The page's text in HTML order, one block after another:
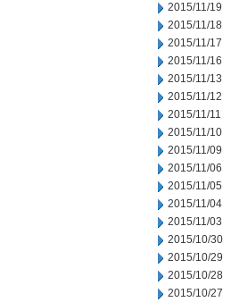
2015/11/19
2015/11/18
2015/11/17
2015/11/16
2015/11/13
2015/11/12
2015/11/11
2015/11/10
2015/11/09
2015/11/06
2015/11/05
2015/11/04
2015/11/03
2015/10/30
2015/10/29
2015/10/28
2015/10/27